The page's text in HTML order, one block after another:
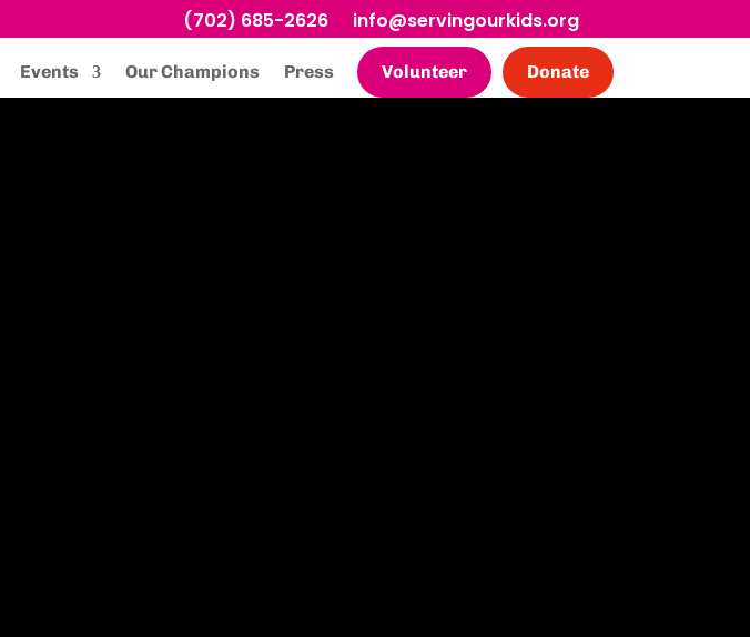
(702) 685-2626 info@servingourkids.org
Events Our Champions Press Volunteer Donate